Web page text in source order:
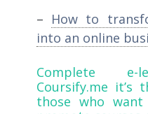
– How to
into an online
Complete e-
Coursify.me it’s
those who